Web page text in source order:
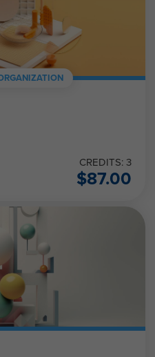
CREDITS: 3
$87.00